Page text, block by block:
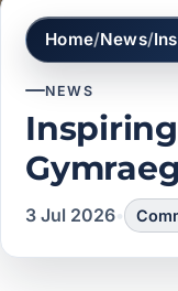
Home/News/
NEWS
3 Jul 2026•